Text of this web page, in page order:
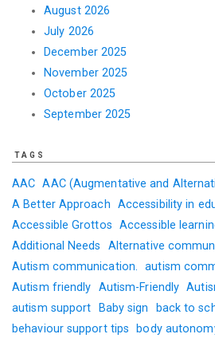
August 2026
July 2026
December 2025
November 2025
October 2025
September 2025
TAGS
AAC AAC (Augmentative and
A Better Approach Accessibility in
Accessible Grottos Accessible
Additional Needs
Alternative
Autism communication.
autism
Autism friendly Autism-Friendly
autism support
Baby sign back to
behaviour support tips
body